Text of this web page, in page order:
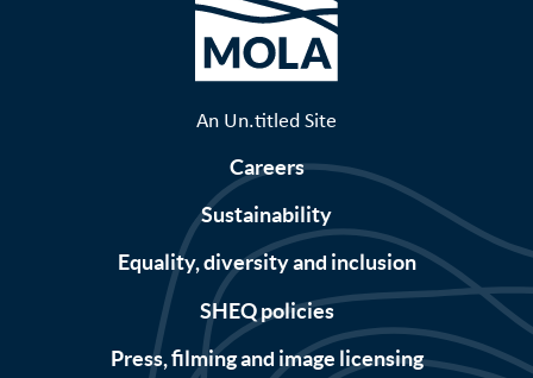
An Un.titled Site
Careers
Sustainability
Equality, diversity and inclusion
SHEQ policies
Press, filming and image licensing